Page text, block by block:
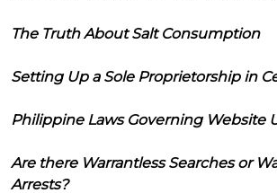
The Truth About Salt Consumption
Setting Up a Sole Proprietorship in
Philippine Laws Governing Website
Are there Warrantless Searches or
Arrests?